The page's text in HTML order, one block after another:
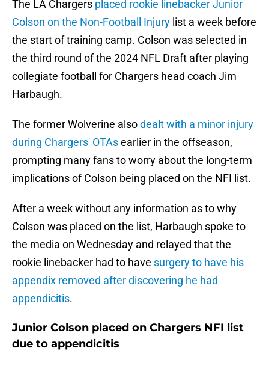
The LA Chargers placed rookie linebacker Junior
Colson on the Non-Football Injury list a week before
the start of training camp. Colson was selected in
the third round of the 2024 NFL Draft after playing
collegiate football for Chargers head coach Jim
Harbaugh.
The former Wolverine alsodealt with a minor injury
during Chargers' OTAsearlier in the offseason,
prompting many fans to worry about the long-term
implications of Colson being placed on the NFI list.
After a week without any information as to why
Colson was placed on the list, Harbaugh spoke to
the media on Wednesday and relayed that the
rookie linebacker had to have surgery to have his
appendix removed after discovering he had
appendicitis.
Junior Colson placed on Chargers NFI list
due to appendicitis